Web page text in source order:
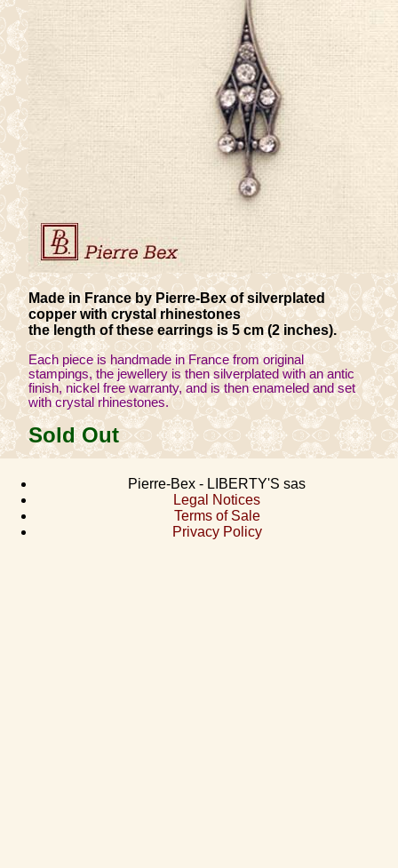
Made in France by Pierre-Bex of silverplated
copper with crystal rhinestones
the length of these earrings is 5 cm (2 inches).
Each piece is handmade in France from original
stampings, the jewellery is then silverplated with an antic
finish, nickel free warranty, and is then enameled and set
with crystal rhinestones.
Sold Out
Pierre-Bex - LIBERTY'S sas
Legal Notices
Terms of Sale
Privacy Policy